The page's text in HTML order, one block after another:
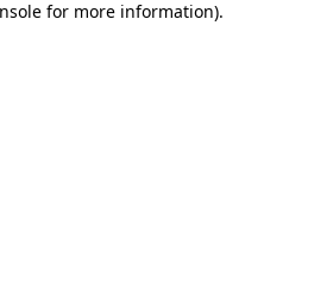
for more information).